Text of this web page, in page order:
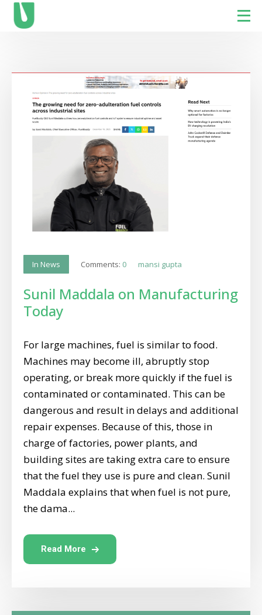
In News Comments: 0 mansi gupta
Sunil Maddala on Manufacturing
Today
For large machines, fuel is similar to food.
Machines may become ill, abruptly stop
operating, or break more quickly if the fuel is
contaminated or contaminated. This can be
dangerous and result in delays and additional
repair expenses. Because of this, those in
charge of factories, power plants, and
building sites are taking extra care to ensure
that the fuel they use is pure and clean. Sunil
Maddala explains that when fuel is not pure,
the dama...
Read More